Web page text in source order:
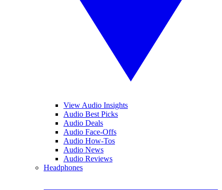
View Audio Insights
Audio Best Picks
Audio Deals
Audio Face-Offs
Audio How-Tos
Audio News
Audio Reviews
Headphones